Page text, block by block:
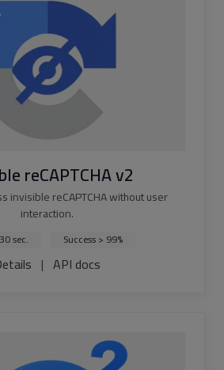
reCAPTCHA v2
invisible reCAPTCHA without user
interaction.
sec. Success > 99%
| API docs